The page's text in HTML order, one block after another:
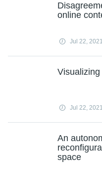
online
Jul 22, 2021
Jul 22, 2021
An
space